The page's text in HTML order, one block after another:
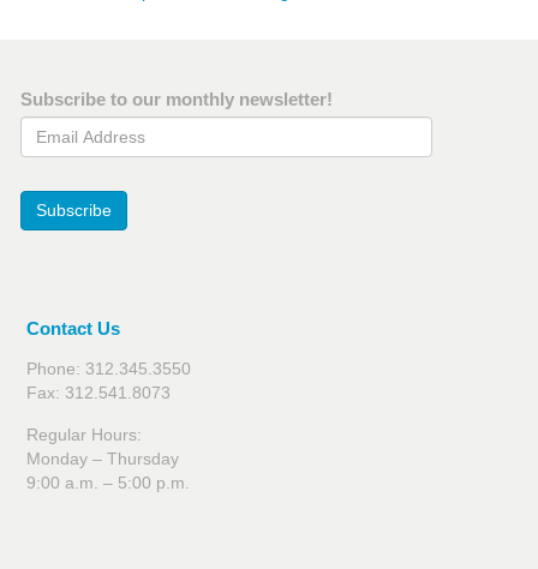
Subscribe to our monthly newsletter!
Email Address
Subscribe
Contact Us
Phone: 312.345.3550
Fax: 312.541.8073
Regular Hours:
Monday – Thursday
9:00 a.m. – 5:00 p.m.